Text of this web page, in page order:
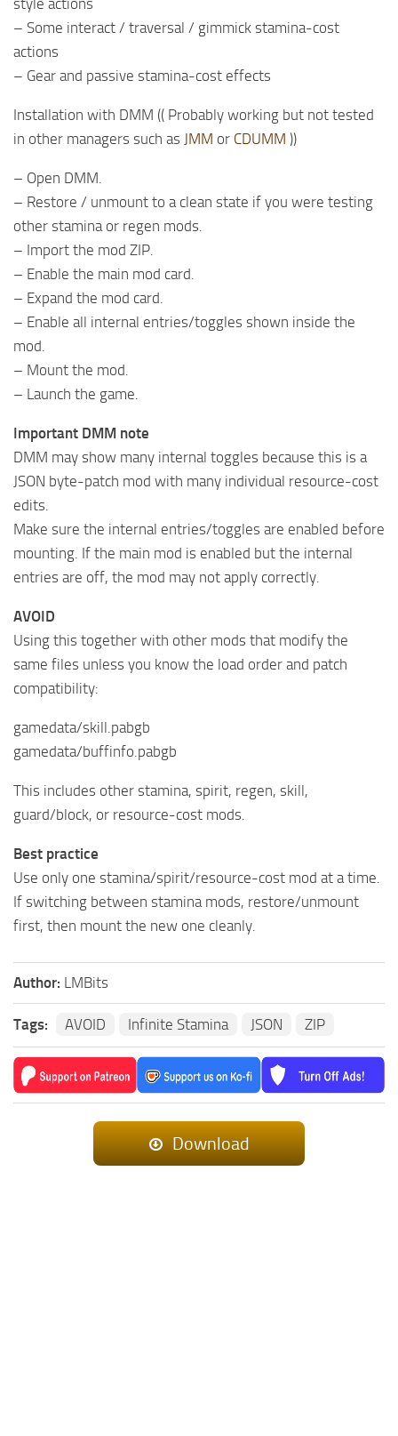
– Some interact / traversal / gimmick stamina-cost
actions
– Gear and passive stamina-cost effects
Installation with DMM (( Probably working but not tested
in other managers such as JMM or CDUMM ))
– Open DMM.
– Restore / unmount to a clean state if you were testing
other stamina or regen mods.
– Import the mod ZIP.
– Enable the main mod card.
– Expand the mod card.
– Enable all internal entries/toggles shown inside the
mod.
– Mount the mod.
– Launch the game.
Important DMM note
DMM may show many internal toggles because this is a
JSON byte-patch mod with many individual resource-cost
edits.
Make sure the internal entries/toggles are enabled before
mounting. If the main mod is enabled but the internal
entries are off, the mod may not apply correctly.
AVOID
Using this together with other mods that modify the
same files unless you know the load order and patch
compatibility:
gamedata/skill.pabgb
gamedata/buffinfo.pabgb
This includes other stamina, spirit, regen, skill,
guard/block, or resource-cost mods.
Best practice
Use only one stamina/spirit/resource-cost mod at a time.
If switching between stamina mods, restore/unmount
first, then mount the new one cleanly.
Author: LMBits
Tags: AVOID Infinite Stamina JSON ZIP
Download